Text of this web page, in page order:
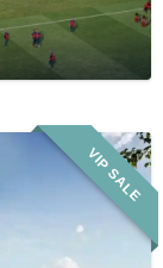
VIP SALE